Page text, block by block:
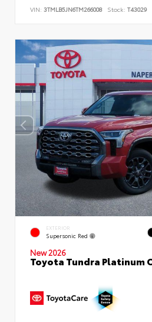
VIN: 3TMLB5JN6TM266008 Stock: T43029
EXTERIOR
Supersonic Red
New 2026
Toyota Tundra Platinum